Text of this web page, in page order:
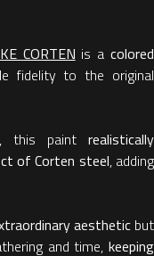
CORTEN is acolored
fidelity to the original
, this paintrealistically
of Corten steel, adding
aestheticbut
and time, keeping